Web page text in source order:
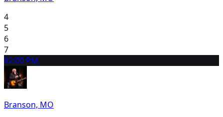
4
5
6
7
82:00 PM
Branson, MO